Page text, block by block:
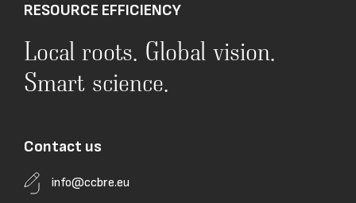
RESOURCE EFFICIENCY
Local roots. Global vision.
Smart science.
Contact us
info@ccbre.eu